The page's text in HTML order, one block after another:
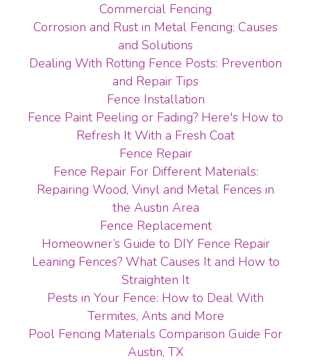
Commercial Fencing
Corrosion and Rust in Metal Fencing: Causes
and Solutions
Dealing With Rotting Fence Posts: Prevention
and Repair Tips
Fence Installation
Fence Paint Peeling or Fading? Here's How to
Refresh It With a Fresh Coat
Fence Repair
Fence Repair For Different Materials:
Repairing Wood, Vinyl and Metal Fences in
the Austin Area
Fence Replacement
Homeowner’s Guide to DIY Fence Repair
Leaning Fences? What Causes It and How to
Straighten It
Pests in Your Fence: How to Deal With
Termites, Ants and More
Pool Fencing Materials Comparison Guide For
Austin, TX